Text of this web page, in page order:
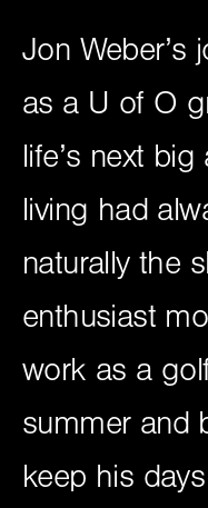
Jon Weber’s
as a U of O
life’s next
living had
naturally the
enthusiast
work as a
summer and
keep his